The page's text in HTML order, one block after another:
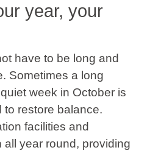
year, your
have to be long and
Sometimes a long
week in October is
restore balance.
facilities and
year round, providing